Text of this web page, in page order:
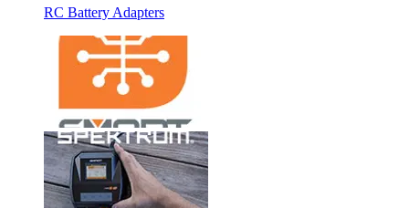
RC Battery Adapters